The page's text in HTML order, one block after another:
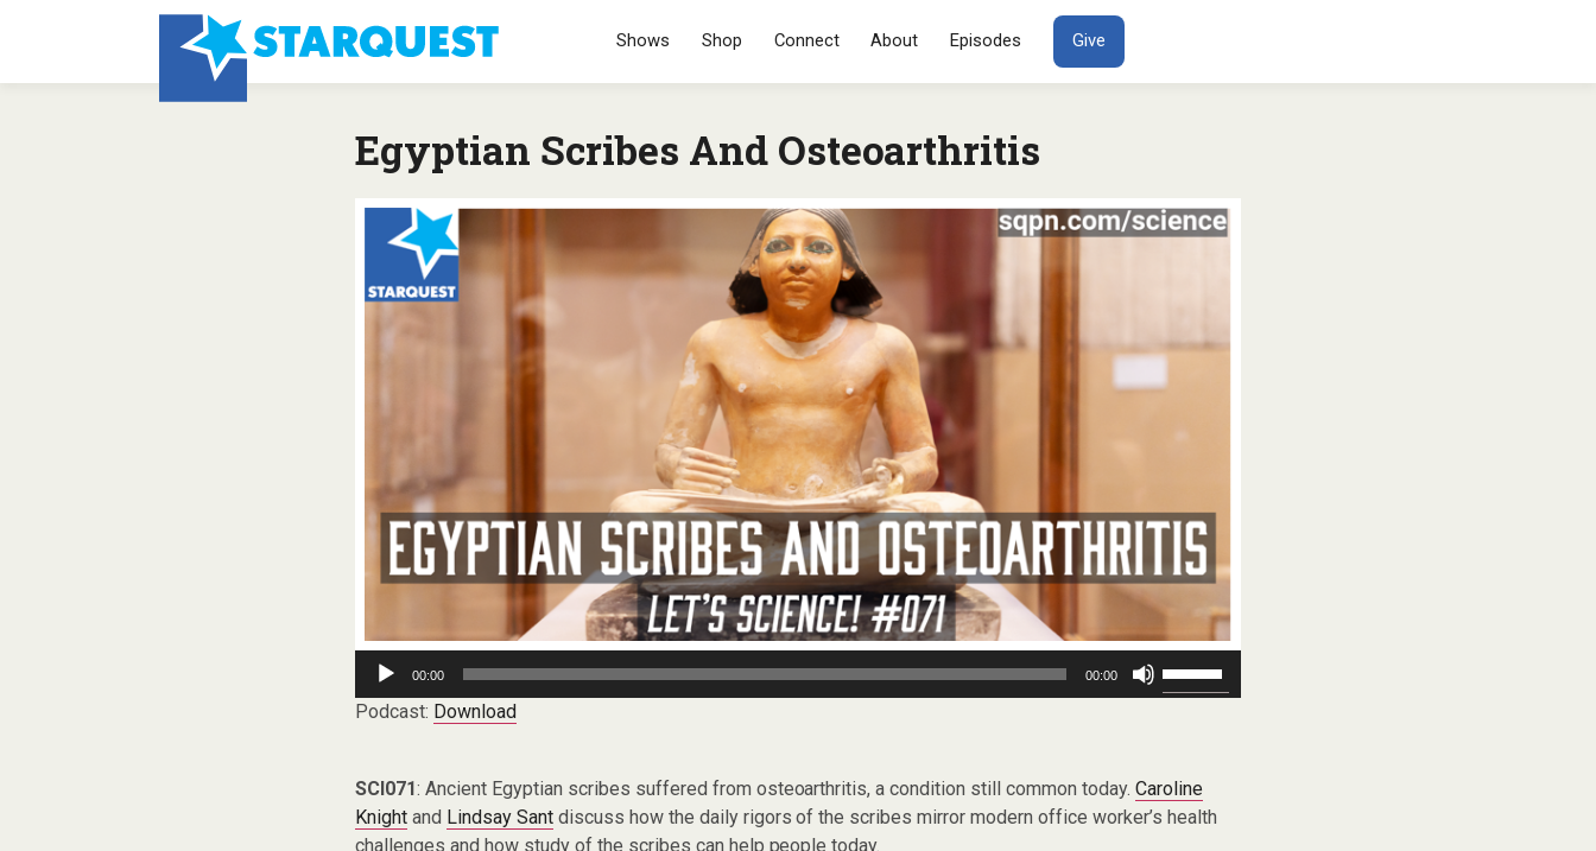
SKIP TO CONTENT
Shows Shop Connect About Episodes Give
Egyptian Scribes And Osteoarthritis
Audio
Player
00:00 00:00
Up/Down
increase
or
decrease
Podcast: Download
SCI071: Ancient Egyptian scribes suffered from osteoarthritis, a condition still common today.Caroline
Knightand Lindsay Santdiscuss how the daily rigors of the scribes mirror modern office worker’s health
challenges and how study of the scribes can help people today.